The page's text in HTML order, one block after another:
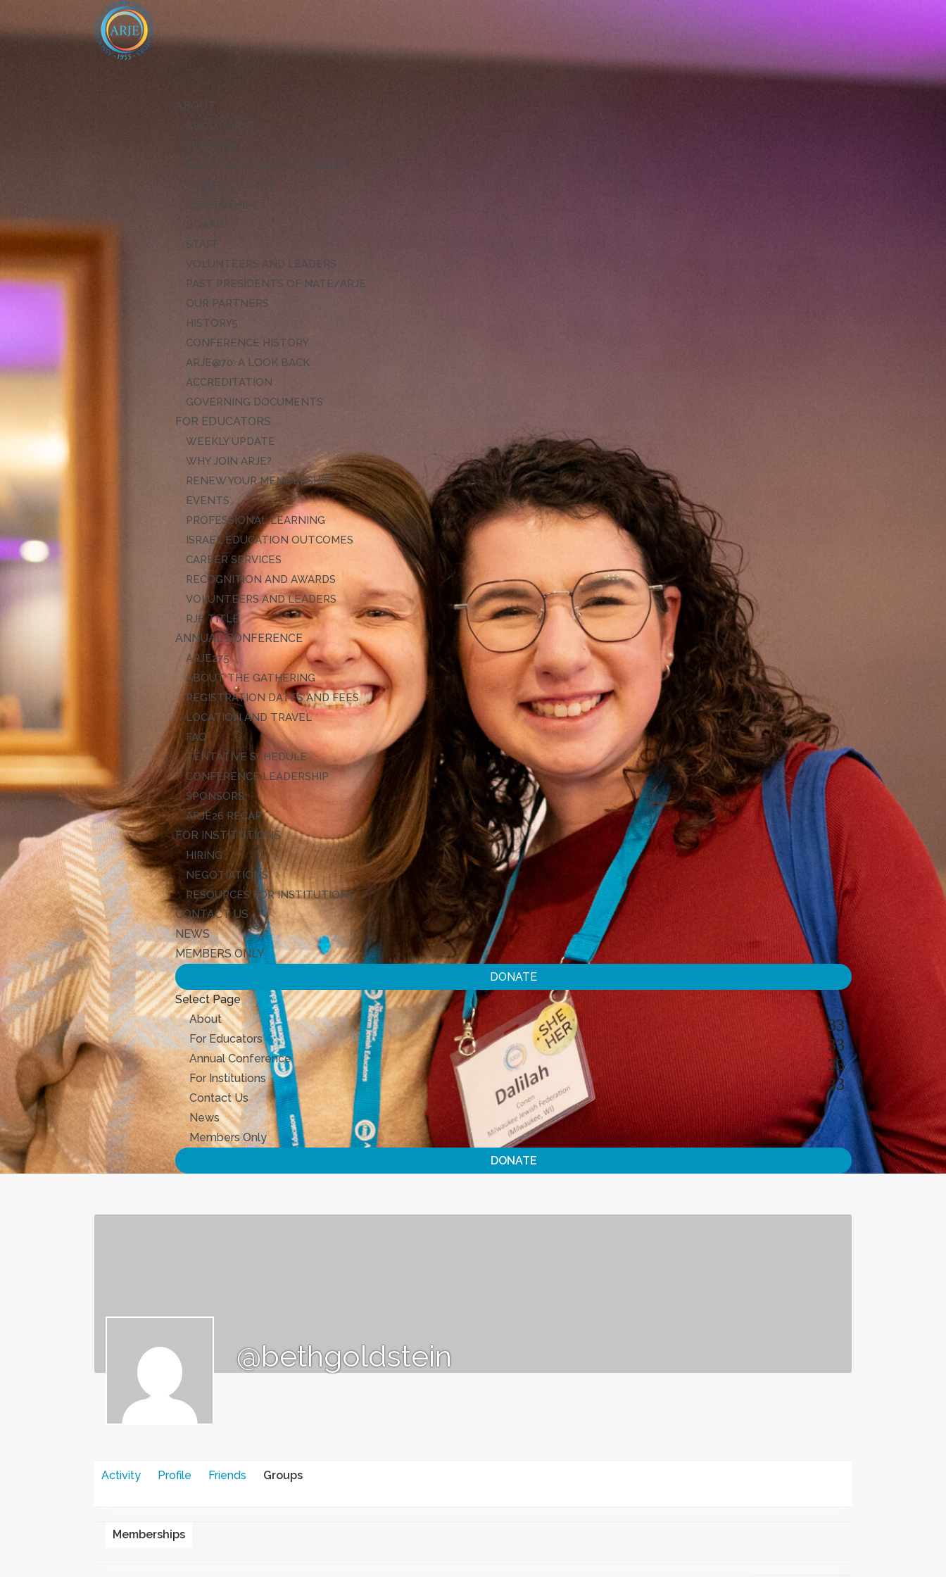
ABOUT
ABOUT ARJE
ARJE VISION FOR EXCELLENCE
CODE OF ETHICS
LEADERSHIP
BOARD
STAFF
VOLUNTEERS AND LEADERS
PAST PRESIDENTS OF NATE/ARJE
OUR PARTNERS
HISTORY
CONFERENCE HISTORY
ARJE@70: A LOOK BACK
ACCREDITATION
GOVERNING DOCUMENTS
FOR EDUCATORS
WEEKLY UPDATE
WHY JOIN ARJE?
RENEW YOUR MEMBERSHIP
EVENTS
PROFESSIONAL LEARNING
ISRAEL EDUCATION OUTCOMES
CAREER SERVICES
RECOGNITION AND AWARDS
VOLUNTEERS AND LEADERS
RJE TITLE
ANNUAL CONFERENCE
ARJE27
ABOUT THE GATHERING
REGISTRATION DATES AND FEES
LOCATION AND TRAVEL
FAQ
TENTATIVE SCHEDULE
CONFERENCE LEADERSHIP
SPONSORS
ARJE26 RECAP
FOR INSTITUTIONS
HIRING
NEGOTIATIONS
RESOURCES FOR INSTITUTIONS
CONTACT US
NEWS
MEMBERS ONLY
DONATE
Select Page
About
For Educators
Annual Conference
For Institutions
Contact Us
News
Members Only
DONATE
@bethgoldstein
Activity Profile Friends Groups
Memberships